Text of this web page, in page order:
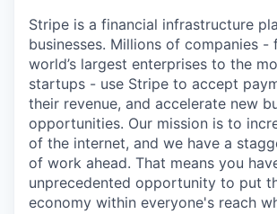
Stripe is a financial infrastructure
businesses. Millions of companies -
world’s largest enterprises to the
startups - use Stripe to accept
their revenue, and accelerate new
opportunities. Our mission is to
of the internet, and we have a
of work ahead. That means you
unprecedented opportunity to put
economy within everyone's reach